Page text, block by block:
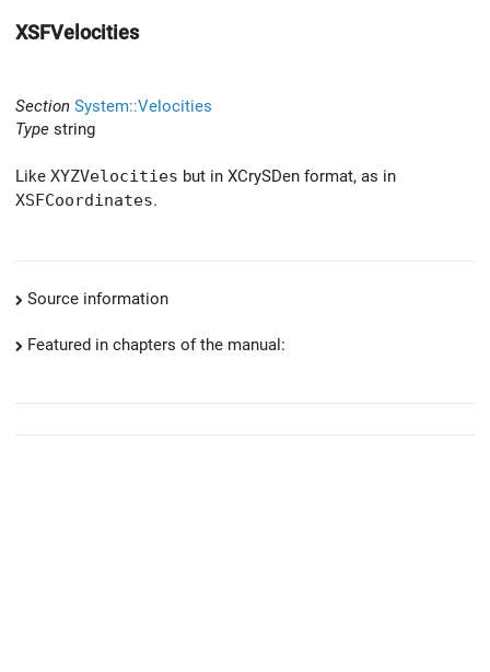
XSFVelocities
Section System::Velocities
Type string
Like XYZVelocities but in XCrySDen format, as in
XSFCoordinates.
Source information
Featured in chapters of the manual: